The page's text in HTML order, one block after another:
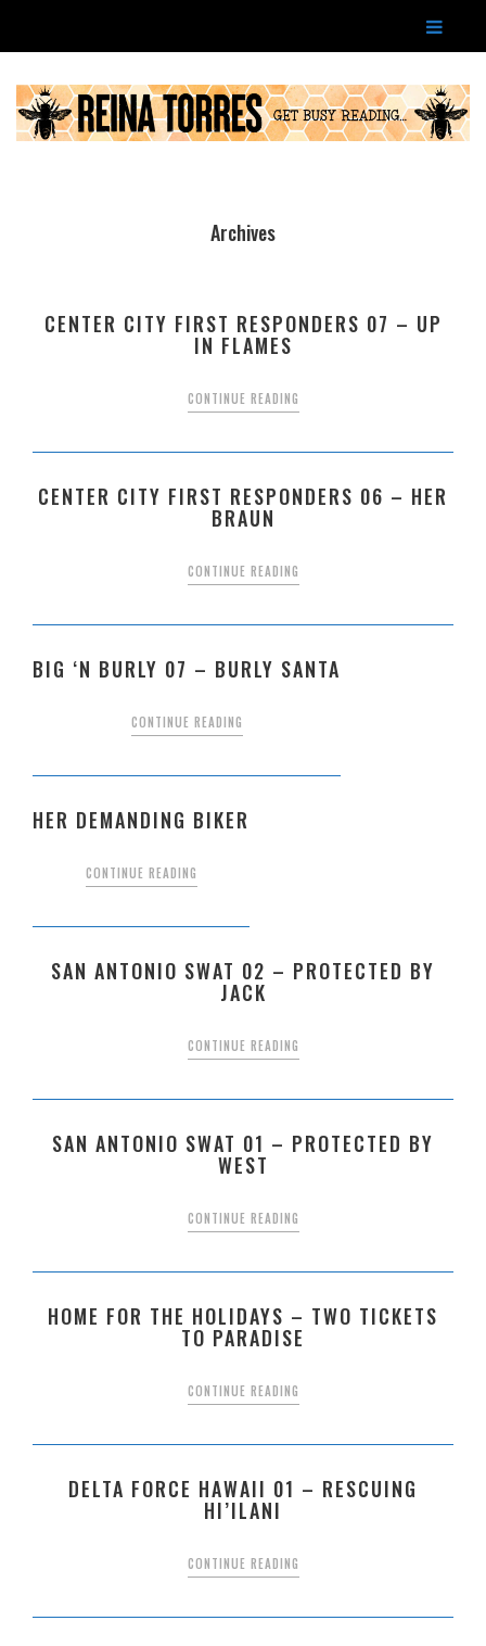
Archives
CENTER CITY FIRST RESPONDERS 07 – UP
IN FLAMES
CONTINUE READING
CENTER CITY FIRST RESPONDERS 06 – HER
BRAUN
CONTINUE READING
BIG ‘N BURLY 07 – BURLY SANTA
CONTINUE READING
HER DEMANDING BIKER
CONTINUE READING
SAN ANTONIO SWAT 02 – PROTECTED BY
JACK
CONTINUE READING
SAN ANTONIO SWAT 01 – PROTECTED BY
WEST
CONTINUE READING
HOME FOR THE HOLIDAYS – TWO TICKETS
TO PARADISE
CONTINUE READING
DELTA FORCE HAWAII 01 – RESCUING
HI’ILANI
CONTINUE READING